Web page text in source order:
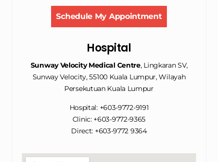
Schedule My Appointment
Hospital
Sunway Velocity Medical Centre, Lingkaran SV,
Sunway Velocity, 55100 Kuala Lumpur, Wilayah
Persekutuan Kuala Lumpur
Hospital: +603-9772-9191
Clinic: +603-9772-9365
Direct: +603-9772 9364